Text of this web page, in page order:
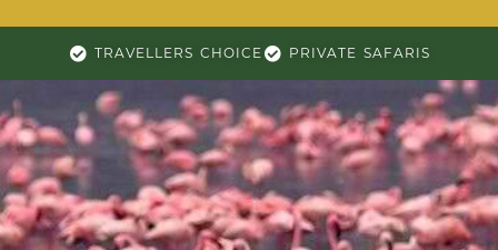
TRAVELLERS CHOICE PRIVATE SAFARIS